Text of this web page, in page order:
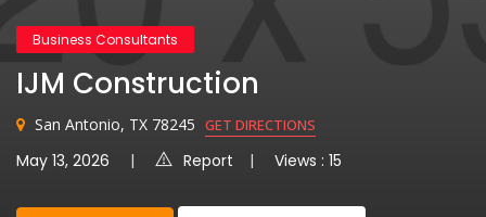
Business Consultants
IJM Construction
San Antonio, TX 78245 GET DIRECTIONS
May 13, 2026 Report Views : 15